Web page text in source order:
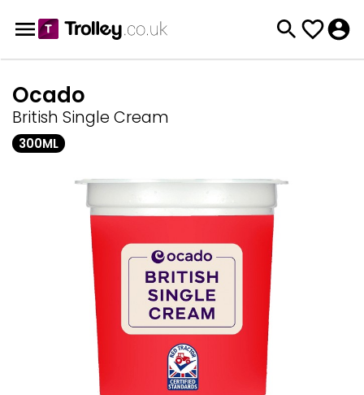
Ocado
British Single Cream
300ML